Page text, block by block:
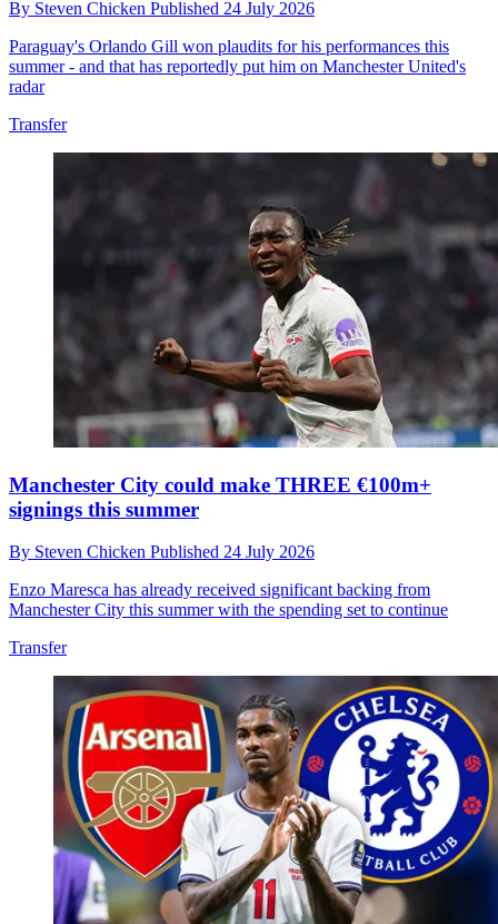
By Steven Chicken Published 24 July 2026
Paraguay's Orlando Gill won plaudits for his performances this
summer - and that has reportedly put him on Manchester United's
radar
Transfer
Manchester City could make THREE €100m+
signings this summer
By Steven Chicken Published 24 July 2026
Enzo Maresca has already received significant backing from
Manchester City this summer with the spending set to continue
Transfer